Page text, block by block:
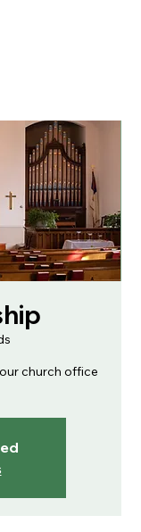
church office